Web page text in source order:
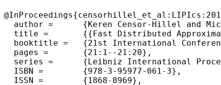
  author =	{Keren Censor-Hillel and Michal Dory},
  title =	{{Fast Distributed Approximation for TAP and 2-Edge-Connectivity}},
  booktitle =	{21st International Conference on Principles of Distributed Systems (OPODIS 2017)},
  pages =	{21:1--21:20},
  series =	{Leibniz International Proceedings in Informatics (LIPIcs)},
  ISBN =	{978-3-95977-061-3},
  ISSN =	{1868-8969},